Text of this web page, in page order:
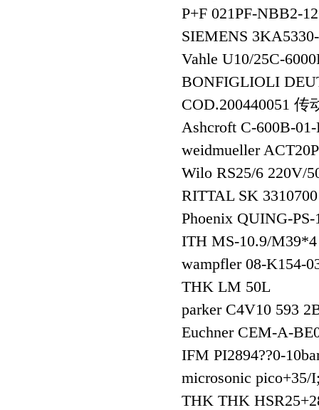
P+F 021PF-NBB2-
SIEMENS
Vahle U10/25C-
BONFIGLIOLI
COD.200440051 传
Ashcroft C-600B-
weidmueller
Wilo RS25/6 220V/
RITTAL SK
Phoenix QUING-
ITH MS-10.9/
wampfler 08-K154-
THK LM 50L
parker C4V10 593
Euchner CEM-A-
IFM PI2894??0-
microsonic
THK THK